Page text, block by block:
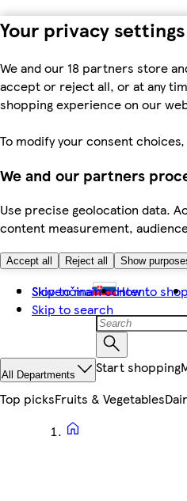
Your privacy settings
We and our 18 partners store
accept or reject all, or at any
shopping experience on our
To modify your consent
We and our partners
Use precise geolocation data.
content measurement,
Accept all Reject all Show
Skip to main content
Skip to search
Slovenčina How to shop
All Departments Start shopping
Top picksFruits & Vegetables